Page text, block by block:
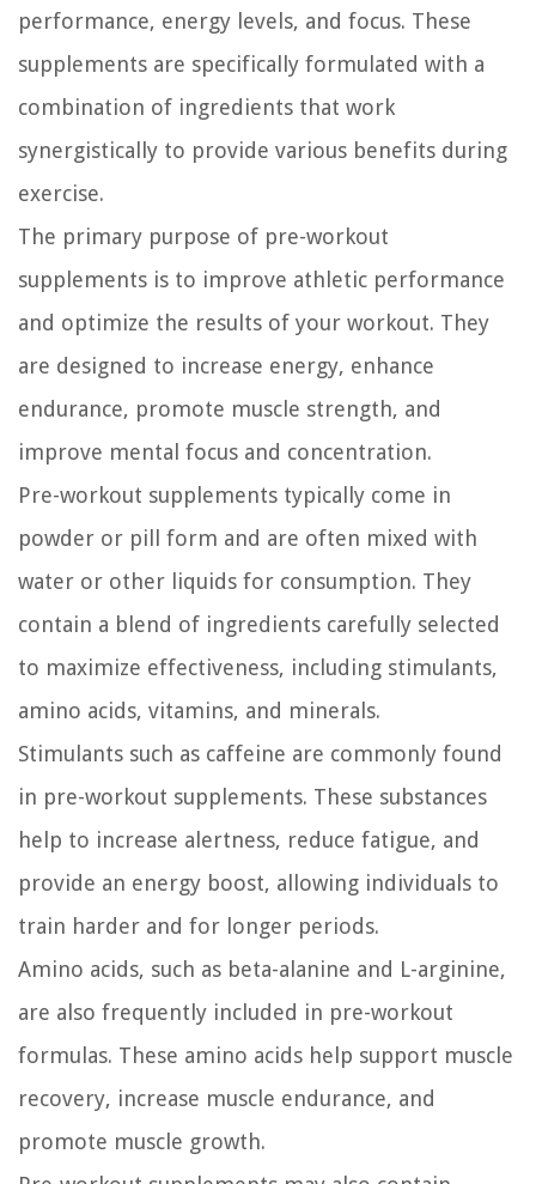
performance, energy levels, and focus. These
supplements are specifically formulated with a
combination of ingredients that work
synergistically to provide various benefits during
exercise.
The primary purpose of pre-workout
supplements is to improve athletic performance
and optimize the results of your workout. They
are designed to increase energy, enhance
endurance, promote muscle strength, and
improve mental focus and concentration.
Pre-workout supplements typically come in
powder or pill form and are often mixed with
water or other liquids for consumption. They
contain a blend of ingredients carefully selected
to maximize effectiveness, including stimulants,
amino acids, vitamins, and minerals.
Stimulants such as caffeine are commonly found
in pre-workout supplements. These substances
help to increase alertness, reduce fatigue, and
provide an energy boost, allowing individuals to
train harder and for longer periods.
Amino acids, such as beta-alanine and L-arginine,
are also frequently included in pre-workout
formulas. These amino acids help support muscle
recovery, increase muscle endurance, and
promote muscle growth.